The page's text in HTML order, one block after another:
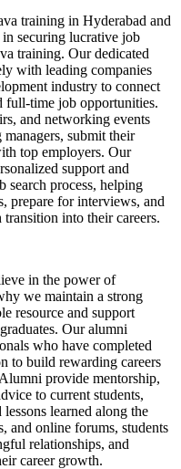
training in Hyderabad and
in securing lucrative job
training. Our dedicated
with leading companies
industry to connect
full-time job opportunities.
and networking events
submit their
top employers. Our
support and
search process, helping
prepare for interviews, and
into their careers.
in the power of
we maintain a strong
resource and support
Our alumni
who have completed
to build rewarding careers
provide mentorship,
to current students,
learned along the
and online forums, students
relationships, and
career growth.